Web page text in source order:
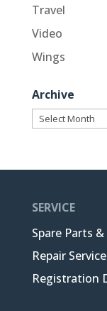
Travel
Video
Wings
Archive
Archive
SERVICE
Spare Parts
Repair Service
Registration